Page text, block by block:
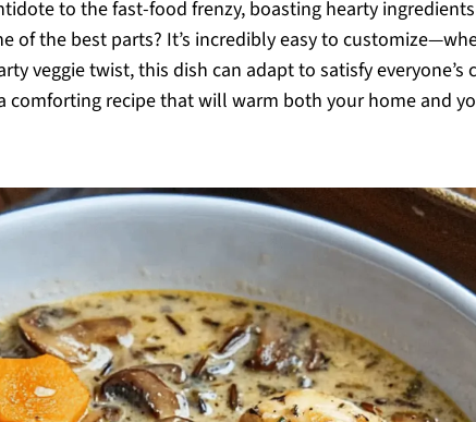
to the fast-food frenzy, boasting hearty
of the best parts? It’s incredibly easy to
veggie twist, this dish can adapt to satisfy everyone’s
comforting recipe that will warm both your home and